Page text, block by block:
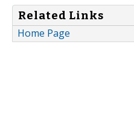
Related Links
Home Page